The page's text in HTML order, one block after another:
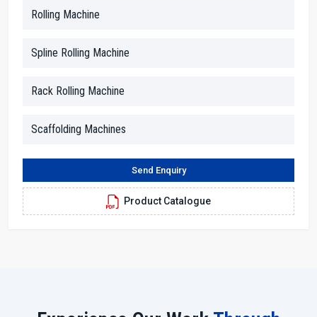
This approach of friendliness helps customers to trust the process
Our dealers are skilled in the technical aspects, and they help to
clear answers. In addition, they facilitate the arrangements for the
space, power supply and working conditions.
With us, you will receive straightforward advice and solutions.
Dealers make it easy for everyone to understand the machine
features through simple explanations.
Rolling Machine
Spline Rolling Machine
Rack Rolling Machine
Scaffolding Machines
Send Enquiry
Product Catalogue